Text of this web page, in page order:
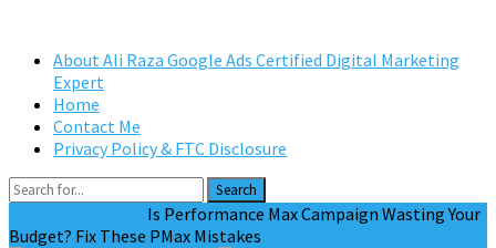
About Ali Raza Google Ads Certified Digital Marketing
Expert
Home
Contact Me
Privacy Policy & FTC Disclosure
Search
Is Performance Max Campaign Wasting Your
Budget? Fix These PMax Mistakes